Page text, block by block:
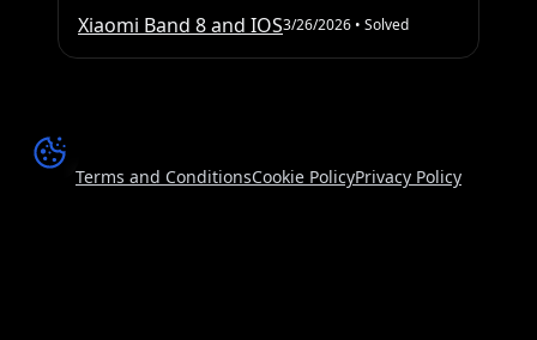
Xiaomi Band 8 and IOS3/26/2026 • Solved
Terms and ConditionsCookie PolicyPrivacy Policy